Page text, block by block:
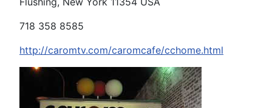
718 358 8585
http://caromtv.com/caromcafe/cchome.html